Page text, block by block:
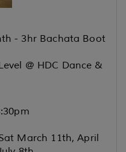
- 3hr Bachata Boot
@ HDC Dance &
March 11th, April